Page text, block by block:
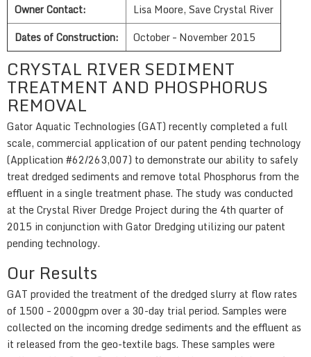
Owner Contact:
Lisa Moore, Save Crystal River
Dates of Construction:
October – November 2015
CRYSTAL RIVER SEDIMENT
TREATMENT AND PHOSPHORUS
REMOVAL
Gator Aquatic Technologies (GAT) recently completed a full
scale, commercial application of our patent pending technology
(Application #62/263,007) to demonstrate our ability to safely
treat dredged sediments and remove total Phosphorus from the
effluent in a single treatment phase. The study was conducted
at the Crystal River Dredge Project during the 4th quarter of
2015 in conjunction with Gator Dredging utilizing our patent
pending technology.
Our Results
GAT provided the treatment of the dredged slurry at flow rates
of 1500 – 2000gpm over a 30-day trial period. Samples were
collected on the incoming dredge sediments and the effluent as
it released from the geo-textile bags. These samples were